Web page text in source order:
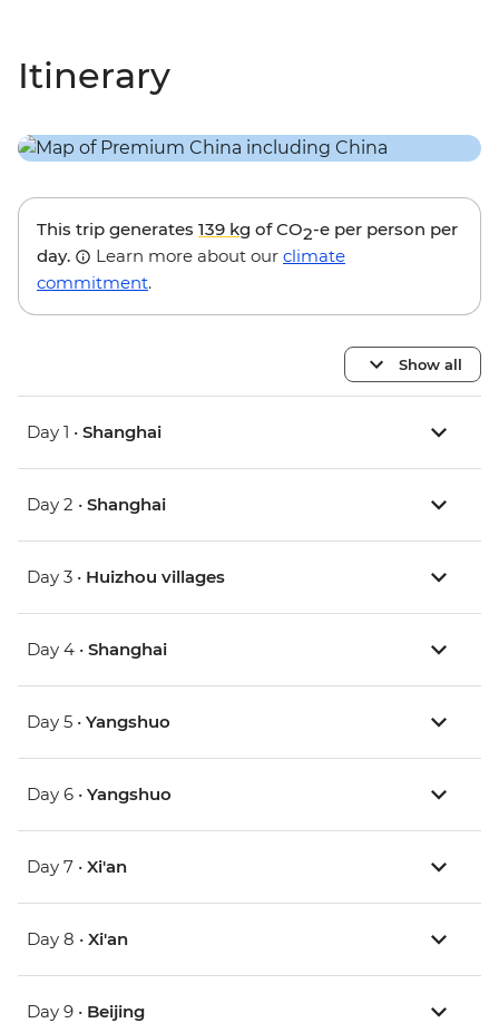
Itinerary
This trip generates 139 kg of CO2-e per person per
day.
Learn more about our climate
commitment.
Show all
Day 1 • Shanghai
Day 2 • Shanghai
Day 3 • Huizhou villages
Day 4 • Shanghai
Day 5 • Yangshuo
Day 6 • Yangshuo
Day 7 • Xi'an
Day 8 • Xi'an
Day 9 • Beijing